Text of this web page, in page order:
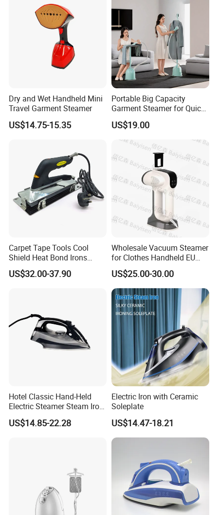
Dry and Wet Handheld Mini
Travel Garment Steamer
US$14.75-15.35
Portable Big Capacity
Garment Steamer for Quick
and Easy Ironing
US$19.00
Carpet Tape Tools Cool
Shield Heat Bond Irons
Carpet Seaming Iron for
Carpet Installation
US$32.00-37.90
Wholesale Vacuum Steamer
for Clothes Handheld EU
220 V Plug Garment
Clothing Iron Portable Travel
Steam Large Ceramic Heat
Panel 340 Ml
US$25.00-30.00
Hotel Classic Hand-Held
Electric Steamer Steam Iron
for Clothes
US$14.85-22.28
Electric Iron with Ceramic
Soleplate
US$14.47-18.21